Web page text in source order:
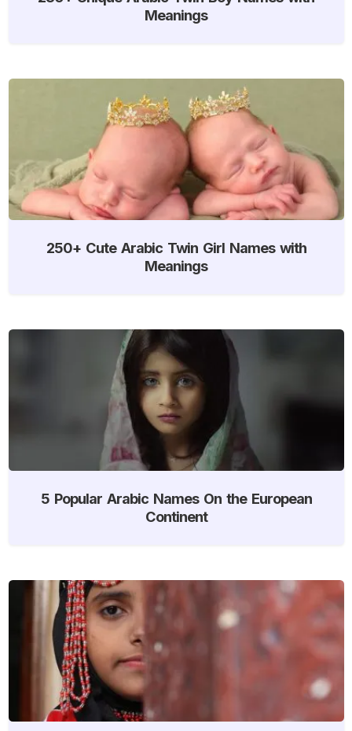
Meanings
250+ Cute Arabic Twin Girl Names with
Meanings
5 Popular Arabic Names On the European
Continent